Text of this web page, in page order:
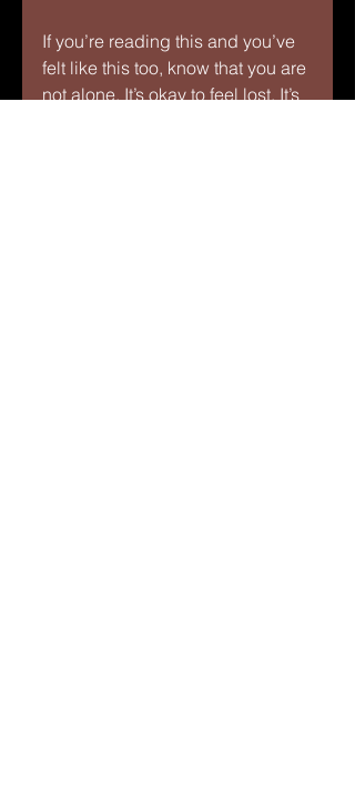
If you’re reading this and you’ve
felt like this too, know that you are
not alone. It’s okay to feel lost. It’s